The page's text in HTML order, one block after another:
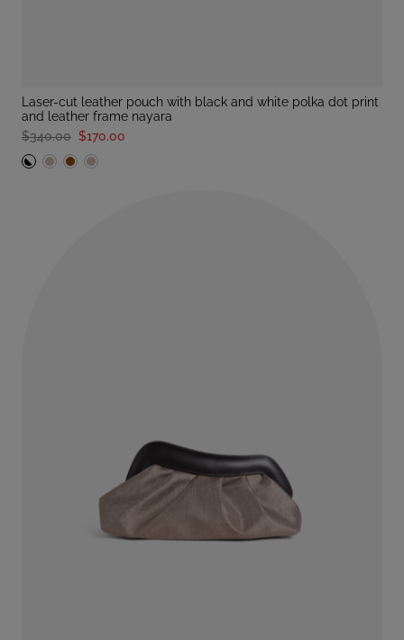
and leather frame nayara
$340.00 $170.00